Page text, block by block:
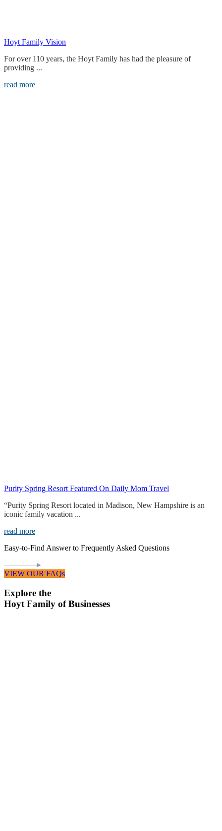
Hoyt Family Vision
For over 110 years, the Hoyt Family has had the pleasure of
providing ...
read more
Purity Spring Resort Featured On Daily Mom Travel
“Purity Spring Resort located in Madison, New Hampshire is an
iconic family vacation ...
read more
Easy-to-Find Answer to Frequently Asked Questions
VIEW OUR FAQs
Explore the
Hoyt Family of Businesses